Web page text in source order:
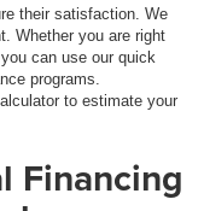
their satisfaction. We
Whether you are right
can use our quick
programs.
to estimate your
Financing